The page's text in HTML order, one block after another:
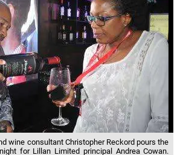
wine consultant Christopher Reckord pours the
for Lillan Limited principal Andrea Cowan.